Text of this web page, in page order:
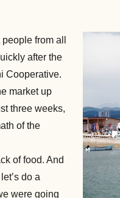
from all
after the
Cooperative.
market up
three weeks,
of the
of food. And
do a
were going